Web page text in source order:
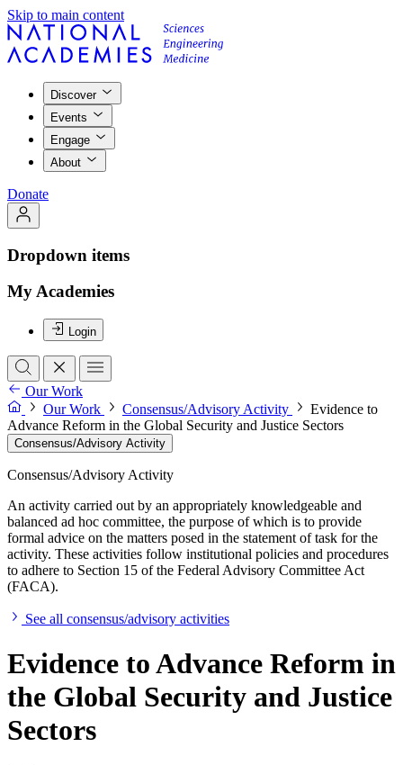
Skip to main content
Discover
Events
Engage
About
Donate
Dropdown items
My Academies
Login
Our Work
Our Work
Consensus/Advisory Activity
Evidence to
Advance Reform in the Global Security and Justice Sectors
Consensus/Advisory Activity
Consensus/Advisory Activity
An activity carried out by an appropriately knowledgeable and
balanced ad hoc committee, the purpose of which is to provide
formal advice on the matters posed in the statement of task for the
activity. These activities follow institutional policies and procedures
to adhere to Section 15 of the Federal Advisory Committee Act
(FACA).
See all consensus/advisory activities
Evidence to Advance Reform in
the Global Security and Justice
Sectors